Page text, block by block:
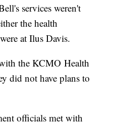
services weren't
the health
at Ilus Davis.
the KCMO Health
did not have plans to
officials met with